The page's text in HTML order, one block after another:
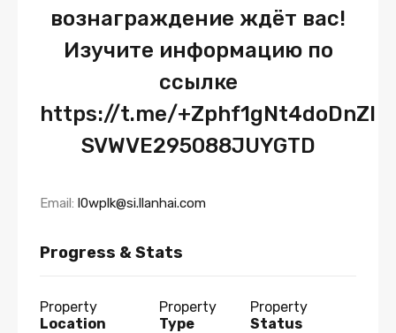
вознаграждение ждёт вас!
Изучите информацию по
ссылке
https://t.me/+Zphf1gNt4doDnZl
SVWVE295088JUYGTD
Email: l0wplk@si.llanhai.com
Progress & Stats
Property
Location
Property
Type
Property
Status